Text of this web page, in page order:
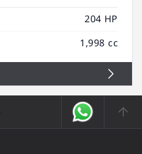
204 HP
1,998 cc